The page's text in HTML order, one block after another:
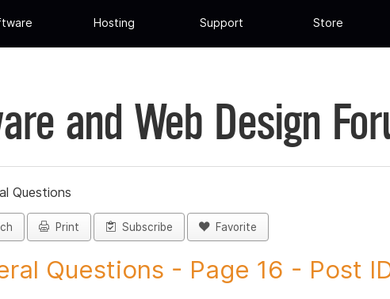
Hosting Support Store
and Web Design
Questions
Print Subscribe Favorite
Questions - Page 16 - Post